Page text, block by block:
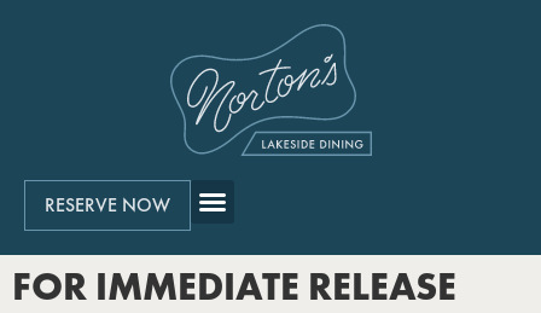
RESERVE NOW
FOR IMMEDIATE RELEASE